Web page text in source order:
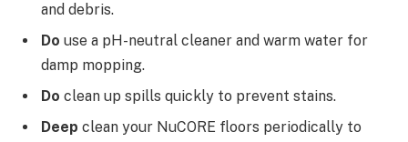
and debris.
Do use a pH-neutral cleaner and warm water for
damp mopping.
Do clean up spills quickly to prevent stains.
Deep clean your NuCORE floors periodically to